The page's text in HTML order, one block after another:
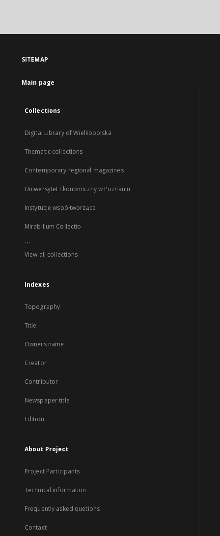
SITEMAP
Main page
Collections
Digital Library of Wielkopolska
Thematic collections
Contemporary regional magazines
Uniwersytet Ekonomiczny w Poznaniu
Instytucje współtworzące
Mirabilium Collectio
...
View all collections
Indexes
Topography
Title
Owners name
Creator
Contributor
Newspaper title
Edition
About Project
Project Participants
Technical information
Frequently asked quetions
Contact